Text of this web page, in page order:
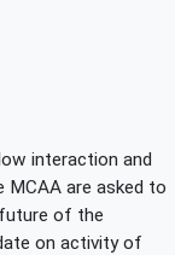
interaction and
are asked to
of the
on activity of